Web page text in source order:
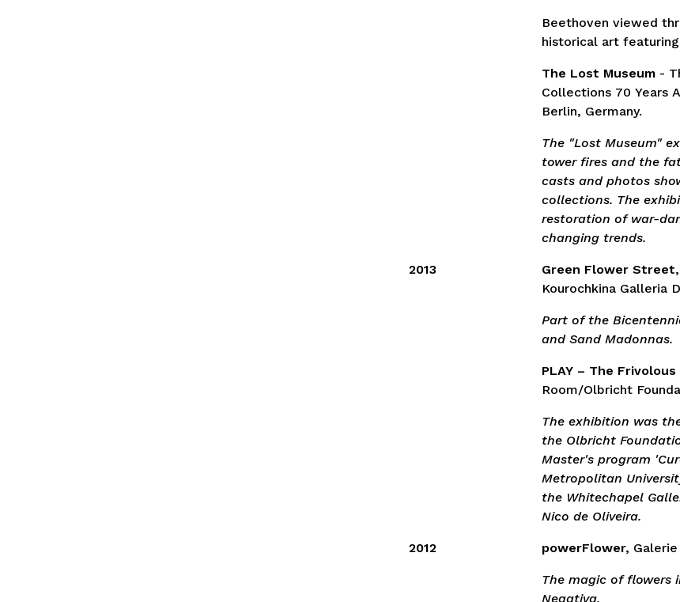
Beethoven viewed
historical art
The Lost Museum-
Collections 70 Years
Berlin, Germany.
The "Lost Museum"
tower fires and the
casts and photos
collections. The
restoration of war-
changing trends.
2013 Green Flower Street
Kourochkina Galleria
Part of the
and Sand Madonnas.
PLAY – The
Room/Olbricht
The exhibition was
the Olbricht
Master's program
Metropolitan
the Whitechapel
Nico de Oliveira.
2012 powerFlower,
The magic of flowers
Negativa.